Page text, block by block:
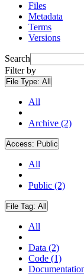
Files
Metadata
Terms
Versions
Search
Filter by
File Type: All
All
Archive (2)
Access: Public
All
Public (2)
File Tag: All
All
Data (2)
Code (1)